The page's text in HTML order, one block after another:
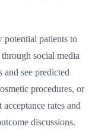
patients to
social media
see predicted
procedures, or
rates and
discussions.